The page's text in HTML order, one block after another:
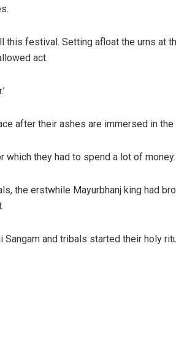
festival. Setting afloat the urns at
act.
after their ashes are immersed in the
which they had to spend a lot of money.
the erstwhile Mayurbhanj king had
and tribals started their holy
D Rama